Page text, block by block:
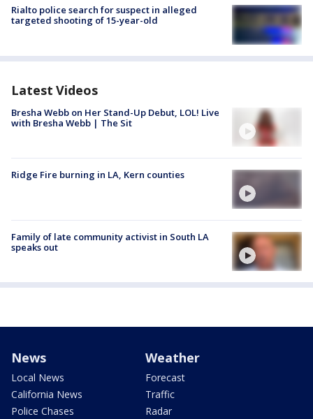
Rialto police search for suspect in alleged
targeted shooting of 15-year-old
Latest Videos
Bresha Webb on Her Stand-Up Debut, LOL! Live
with Bresha Webb | The Sit
Ridge Fire burning in LA, Kern counties
Family of late community activist in South LA
speaks out
News
Local News
California News
Police Chases
Weather
Forecast
Traffic
Radar